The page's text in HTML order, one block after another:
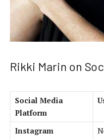
Rikki Marin on
Social Media
Platform
Instagram